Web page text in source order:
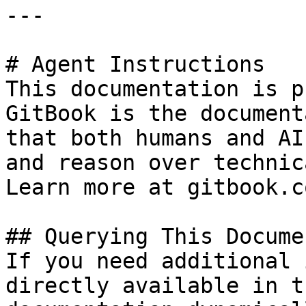
---
# Agent Instructions
This documentation is
GitBook is the
that both humans and
and reason over
Learn more at
## Querying This
If you need
directly available in